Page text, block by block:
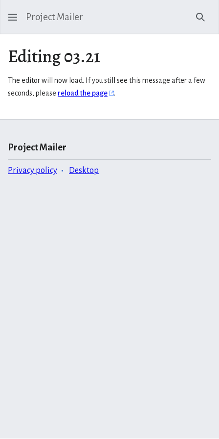
Project Mailer
Editing 03.21
The editor will now load. If you still see this message after a few
seconds, please reload the page .
Project Mailer
Privacy policy Desktop